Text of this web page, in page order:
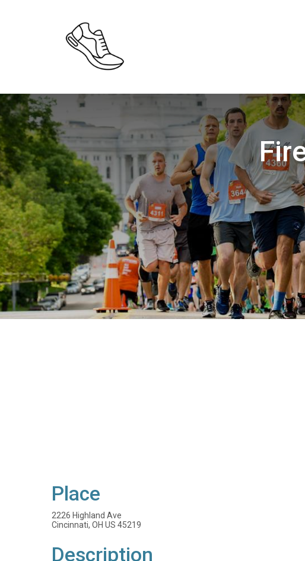
Place
2226 Highland Ave
Cincinnati, OH US 45219
Description